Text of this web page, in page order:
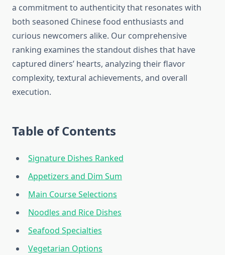
a commitment to authenticity that resonates with
both seasoned Chinese food enthusiasts and
curious newcomers alike. Our comprehensive
ranking examines the standout dishes that have
captured diners’ hearts, analyzing their flavor
complexity, textural achievements, and overall
execution.
Table of Contents
Signature Dishes Ranked
Appetizers and Dim Sum
Main Course Selections
Noodles and Rice Dishes
Seafood Specialties
Vegetarian Options